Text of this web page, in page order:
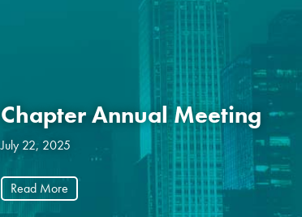
Chapter Annual Meeting
July 22, 2025
Read More